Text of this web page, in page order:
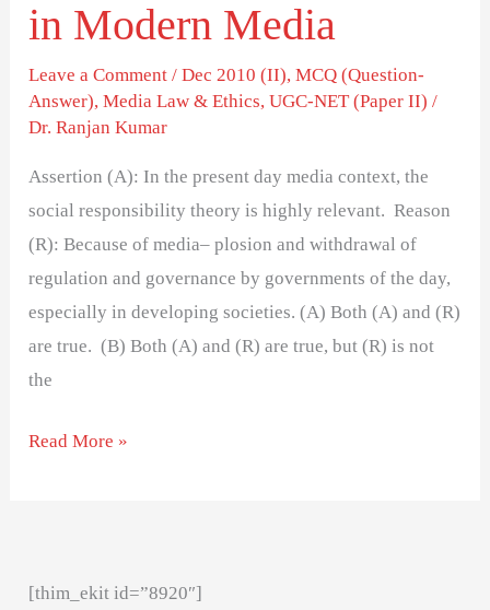
in Modern Media
Leave a Comment /Dec 2010 (II),MCQ (Question-
Answer),Media Law & Ethics,UGC-NET (Paper II) /
Dr. Ranjan Kumar
Assertion (A): In the present day media context, the
social responsibility theory is highly relevant. Reason
(R): Because of media– plosion and withdrawal of
regulation and governance by governments of the day,
especially in developing societies. (A) Both (A) and (R)
are true. (B) Both (A) and (R) are true, but (R) is not
the
Read More »
[thim_ekit id=”8920″]